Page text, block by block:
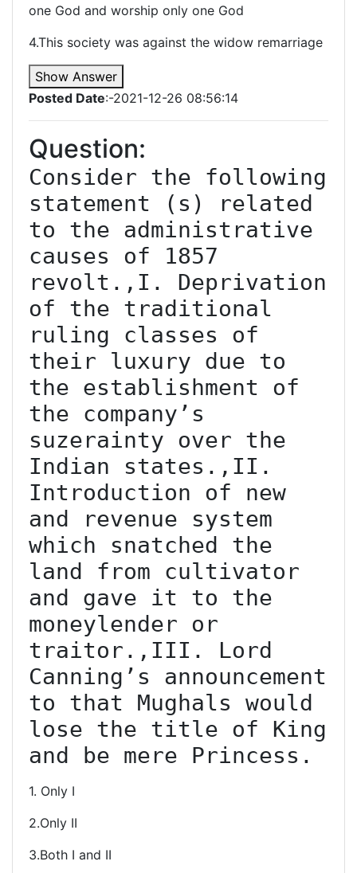
one God and worship only one God
4.This society was against the widow remarriage
Show Answer
Posted Date:-2021-12-26 08:56:14
Question:
Consider the following
statement (s) related
to the administrative
causes of 1857
revolt.,I. Deprivation
of the traditional
ruling classes of
their luxury due to
the establishment of
the company’s
suzerainty over the
Indian states.,II.
Introduction of new
and revenue system
which snatched the
land from cultivator
and gave it to the
moneylender or
traitor.,III. Lord
Canning’s announcement
to that Mughals would
lose the title of King
and be mere Princess.
1. Only I
2.Only II
3.Both I and II